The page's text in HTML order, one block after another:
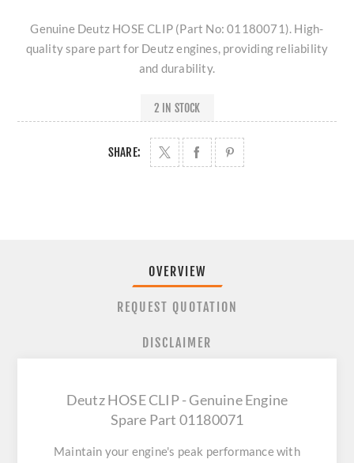
Genuine Deutz HOSE CLIP (Part No: 01180071). High-
quality spare part for Deutz engines, providing reliability
and durability.
2 IN STOCK
SHARE:
OVERVIEW
REQUEST QUOTATION
DISCLAIMER
Deutz HOSE CLIP - Genuine Engine
Spare Part 01180071
Maintain your engine's peak performance with